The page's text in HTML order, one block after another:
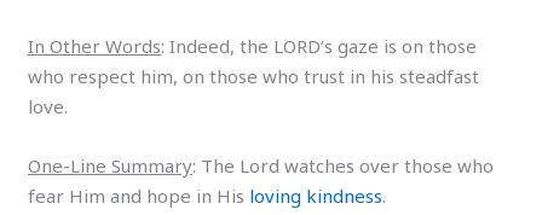
In Other Words: Indeed, the LORD’s gaze is on those
who respect him, on those who trust in his steadfast
love.
One-Line Summary: The Lord watches over those who
fear Him and hope in His loving kindness.